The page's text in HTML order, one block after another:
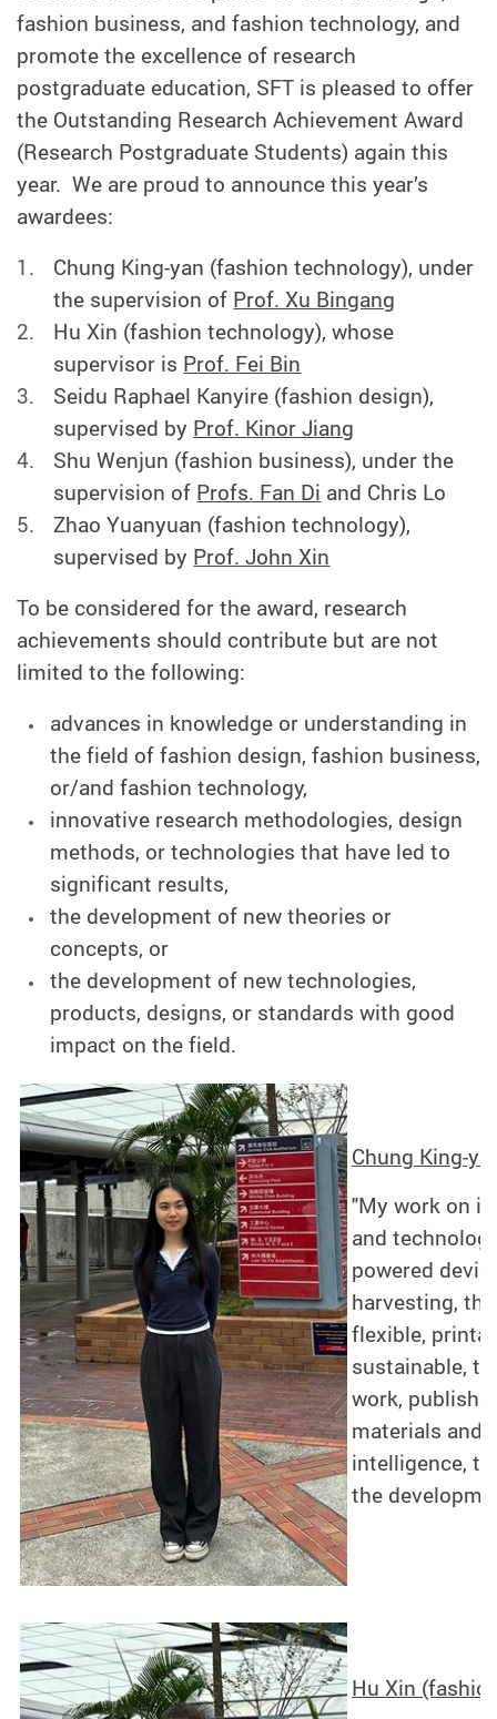
fashion business, and fashion technology, and
promote the excellence of research
postgraduate education, SFT is pleased to offer
the Outstanding Research Achievement Award
(Research Postgraduate Students) again this
year. We are proud to announce this year’s
awardees:
Chung King-yan (fashion technology), under
the supervision of Prof. Xu Bingang
Hu Xin (fashion technology), whose
supervisor is Prof. Fei Bin
Seidu Raphael Kanyire (fashion design),
supervised by Prof. Kinor Jiang
Shu Wenjun (fashion business), under the
supervision of Profs. Fan Di and Chris Lo
Zhao Yuanyuan (fashion technology),
supervised by Prof. John Xin
To be considered for the award, research
achievements should contribute but are not
limited to the following:
advances in knowledge or understanding in
the field of fashion design, fashion business,
or/and fashion technology,
innovative research methodologies, design
methods, or technologies that have led to
significant results,
the development of new theories or
concepts, or
the development of new technologies,
products, designs, or standards with good
impact on the field.
Chung King-
"My work on
and
powered
harvesting,
flexible,
sustainable,
work,
materials and
intelligence,
the
Hu Xin